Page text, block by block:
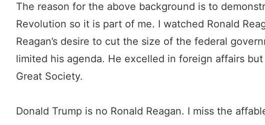
The reason for the above background is to
Revolution so it is part of me. I watched Ronald
Reagan’s desire to cut the size of the federal
limited his agenda. He excelled in foreign affairs
Great Society.
Donald Trump is no Ronald Reagan. I miss the